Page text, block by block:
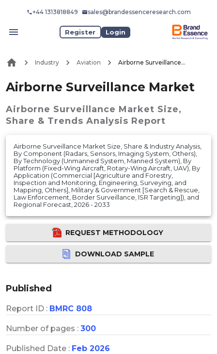
+44 1313818849 sales@brandessenceresearch.com
Register Login
Industry Aviation Airborne Surveillance Market
Airborne Surveillance Market
Airborne Surveillance Market Size,
Share & Trends Analysis Report
Airborne Surveillance Market Size, Share & Industry Analysis,
By Component (Radars, Sensors, Imaging System, Others),
By Technology (Unmanned System, Manned System), By
Platform (Fixed-Wing Aircraft, Rotary-Wing Aircraft, UAV), By
Application (Commercial [Agriculture and Forestry,
Inspection and Monitoring, Engineering, Surveying, and
Mapping, Others], Military & Government [Search & Rescue,
Law Enforcement, Border Surveillance, ISR Targeting]), and
Regional Forecast, 2026 - 2033
REQUEST METHODOLOGY
DOWNLOAD SAMPLE
Published
Report ID : BMRC 808
Number of pages : 300
Published Date : Feb 2026